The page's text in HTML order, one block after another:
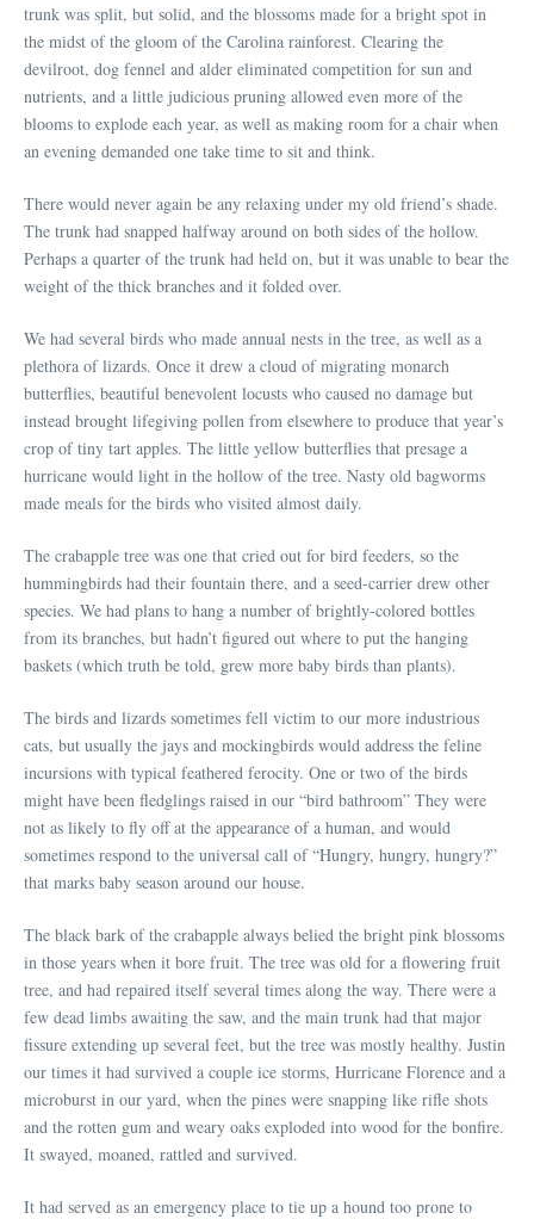
trunk was split, but solid, and the blossoms made for a bright spot in
the midst of the gloom of the Carolina rainforest. Clearing the
devilroot, dog fennel and alder eliminated competition for sun and
nutrients, and a little judicious pruning allowed even more of the
blooms to explode each year, as well as making room for a chair when
an evening demanded one take time to sit and think.
There would never again be any relaxing under my old friend’s shade.
The trunk had snapped halfway around on both sides of the hollow.
Perhaps a quarter of the trunk had held on, but it was unable to bear the
weight of the thick branches and it folded over.
We had several birds who made annual nests in the tree, as well as a
plethora of lizards. Once it drew a cloud of migrating monarch
butterflies, beautiful benevolent locusts who caused no damage but
instead brought lifegiving pollen from elsewhere to produce that year’s
crop of tiny tart apples. The little yellow butterflies that presage a
hurricane would light in the hollow of the tree. Nasty old bagworms
made meals for the birds who visited almost daily.
The crabapple tree was one that cried out for bird feeders, so the
hummingbirds had their fountain there, and a seed-carrier drew other
species. We had plans to hang a number of brightly-colored bottles
from its branches, but hadn’t figured out where to put the hanging
baskets (which truth be told, grew more baby birds than plants).
The birds and lizards sometimes fell victim to our more industrious
cats, but usually the jays and mockingbirds would address the feline
incursions with typical feathered ferocity. One or two of the birds
might have been fledglings raised in our “bird bathroom” They were
not as likely to fly off at the appearance of a human, and would
sometimes respond to the universal call of “Hungry, hungry, hungry?”
that marks baby season around our house.
The black bark of the crabapple always belied the bright pink blossoms
in those years when it bore fruit. The tree was old for a flowering fruit
tree, and had repaired itself several times along the way. There were a
few dead limbs awaiting the saw, and the main trunk had that major
fissure extending up several feet, but the tree was mostly healthy. Justin
our times it had survived a couple ice storms, Hurricane Florence and a
microburst in our yard, when the pines were snapping like rifle shots
and the rotten gum and weary oaks exploded into wood for the bonfire.
It swayed, moaned, rattled and survived.
It had served as an emergency place to tie up a hound too prone to